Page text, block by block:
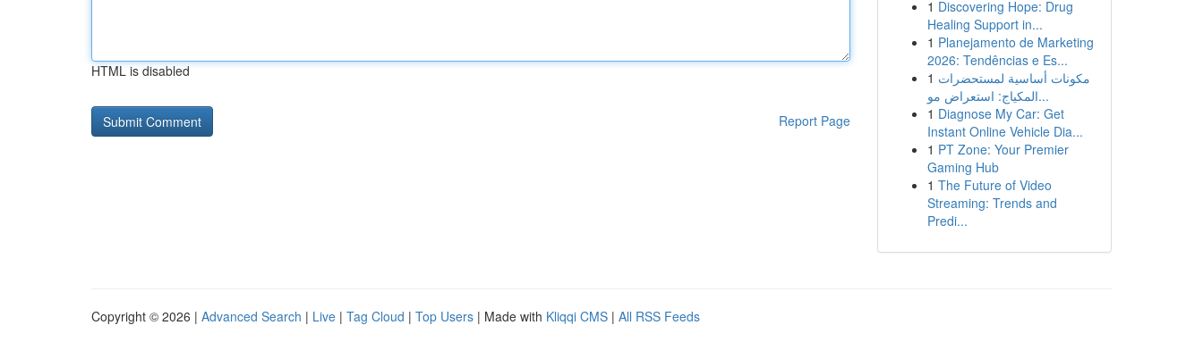
HTML is disabled
Report Page
1 Discovering Hope: Drug
Healing Support in...
1 Planejamento de Marketing
2026: Tendências e Es...
1 مكونات أساسية لمستحضرات
المكياج: استعراض مو...
1 Diagnose My Car: Get
Instant Online Vehicle Dia...
1 PT Zone: Your Premier
Gaming Hub
1 The Future of Video
Streaming: Trends and
Predi...
Copyright © 2026 | Advanced Search | Live | Tag Cloud | Top Users | Made with Kliqqi CMS | All RSS Feeds